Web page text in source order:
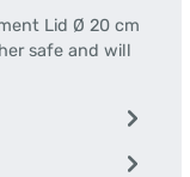
Lid Ø 20 cm
safe and will